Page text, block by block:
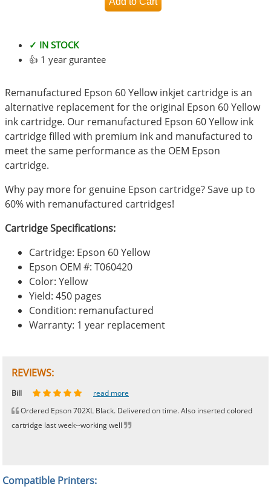
✓ IN STOCK
👍 1 year gurantee
Remanufactured Epson 60 Yellow inkjet cartridge is an
alternative replacement for the original Epson 60 Yellow
ink cartridge. Our remanufactured Epson 60 Yellow ink
cartridge filled with premium ink and manufactured to
meet the same performance as the OEM Epson
cartridge.
Why pay more for genuine Epson cartridge? Save up to
60% with remanufactured cartridges!
Cartridge Specifications:
Cartridge: Epson 60 Yellow
Epson OEM #: T060420
Color: Yellow
Yield: 450 pages
Condition: remanufactured
Warranty: 1 year replacement
REVIEWS:
Johnnie read more
Bill
read more
Ordered Epson 702XL Black. Delivered on time. Also inserted colored
cartridge last week--working well
Phingerprince
HK read more
OGCF read more
Compatible Printers: